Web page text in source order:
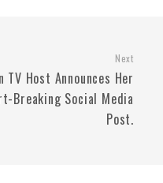
Next
Host Announces Her
Breaking Social Media
Post.